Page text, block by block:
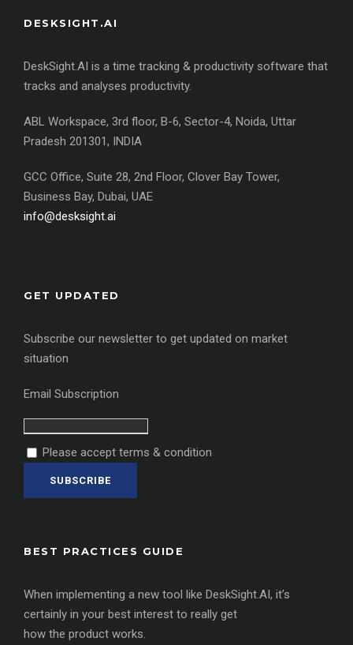
DESKSIGHT.AI
DeskSight.AI is a time tracking & productivity software that
tracks and analyses productivity.
ABL Workspace, 3rd floor, B-6, Sector-4, Noida, Uttar
Pradesh 201301, INDIA
GCC Office, Suite 28, 2nd Floor, Clover Bay Tower,
Business Bay, Dubai, UAE
info@desksight.ai
GET UPDATED
Subscribe our newsletter to get updated on market
situation
Email Subscription
Please accept terms & condition
BEST PRACTICES GUIDE
When implementing a new tool like DeskSight.AI, it’s
certainly in your best interest to really get
how the product works.